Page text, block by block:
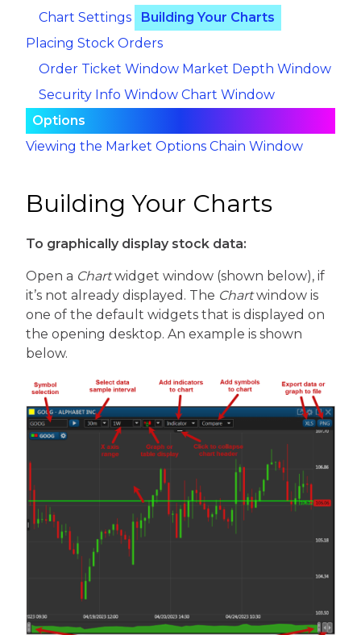
Chart Settings
Building Your Charts
Placing Stock Orders
Order Ticket Window Market Depth Window
Security Info Window Chart Window
Options
Viewing the Market Options Chain Window
Building Your Charts
To graphically display stock data:
Open a Chartwidget window (shown below), if
it’s not already displayed. The Chartwindow is
one of the default widgets that is displayed on
the opening desktop. An example is shown
below.